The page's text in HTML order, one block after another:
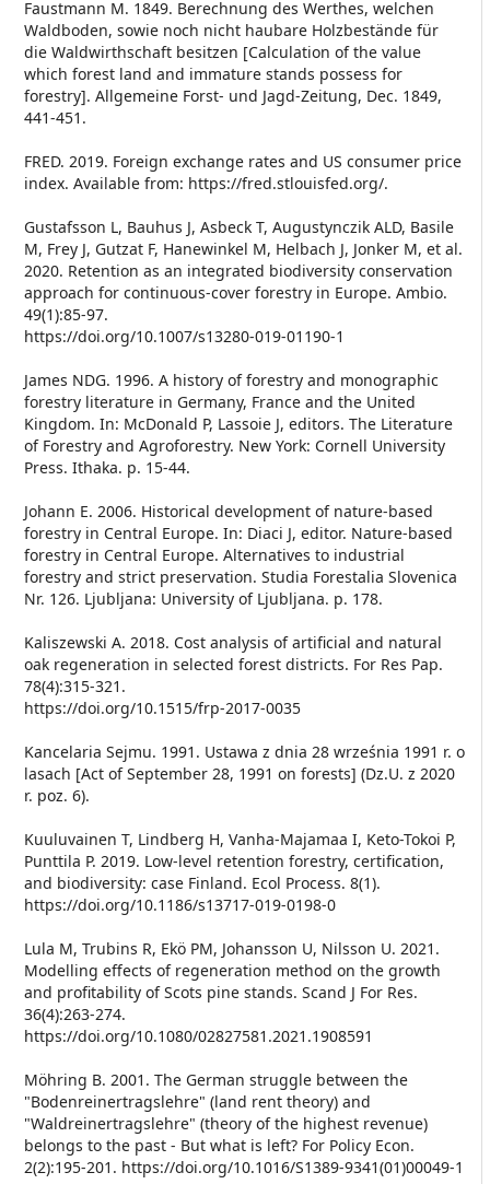
Faustmann M. 1849. Berechnung des Werthes, welchen
Waldboden, sowie noch nicht haubare Holzbestände für
die Waldwirthschaft besitzen [Calculation of the value
which forest land and immature stands possess for
forestry]. Allgemeine Forst- und Jagd-Zeitung, Dec. 1849,
441-451.
FRED. 2019. Foreign exchange rates and US consumer price
index. Available from: https://fred.stlouisfed.org/.
Gustafsson L, Bauhus J, Asbeck T, Augustynczik ALD, Basile
M, Frey J, Gutzat F, Hanewinkel M, Helbach J, Jonker M, et al.
2020. Retention as an integrated biodiversity conservation
approach for continuous-cover forestry in Europe. Ambio.
49(1):85-97.
https://doi.org/10.1007/s13280-019-01190-1
James NDG. 1996. A history of forestry and monographic
forestry literature in Germany, France and the United
Kingdom. In: McDonald P, Lassoie J, editors. The Literature
of Forestry and Agroforestry. New York: Cornell University
Press. Ithaka. p. 15-44.
Johann E. 2006. Historical development of nature-based
forestry in Central Europe. In: Diaci J, editor. Nature-based
forestry in Central Europe. Alternatives to industrial
forestry and strict preservation. Studia Forestalia Slovenica
Nr. 126. Ljubljana: University of Ljubljana. p. 178.
Kaliszewski A. 2018. Cost analysis of artificial and natural
oak regeneration in selected forest districts. For Res Pap.
78(4):315-321.
https://doi.org/10.1515/frp-2017-0035
Kancelaria Sejmu. 1991. Ustawa z dnia 28 września 1991 r. o
lasach [Act of September 28, 1991 on forests] (Dz.U. z 2020
r. poz. 6).
Kuuluvainen T, Lindberg H, Vanha-Majamaa I, Keto-Tokoi P,
Punttila P. 2019. Low-level retention forestry, certification,
and biodiversity: case Finland. Ecol Process. 8(1).
https://doi.org/10.1186/s13717-019-0198-0
Lula M, Trubins R, Ekö PM, Johansson U, Nilsson U. 2021.
Modelling effects of regeneration method on the growth
and profitability of Scots pine stands. Scand J For Res.
36(4):263-274.
https://doi.org/10.1080/02827581.2021.1908591
Möhring B. 2001. The German struggle between the
"Bodenreinertragslehre" (land rent theory) and
"Waldreinertragslehre" (theory of the highest revenue)
belongs to the past - But what is left? For Policy Econ.
2(2):195-201. https://doi.org/10.1016/S1389-9341(01)00049-1